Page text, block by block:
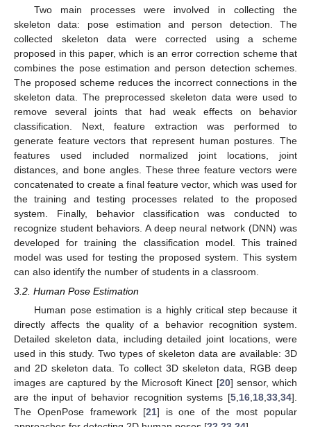
Two main processes were involved in collecting the
skeleton data: pose estimation and person detection. The
collected skeleton data were corrected using a scheme
proposed in this paper, which is an error correction scheme that
combines the pose estimation and person detection schemes.
The proposed scheme reduces the incorrect connections in the
skeleton data. The preprocessed skeleton data were used to
remove several joints that had weak effects on behavior
classification. Next, feature extraction was performed to
generate feature vectors that represent human postures. The
features used included normalized joint locations, joint
distances, and bone angles. These three feature vectors were
concatenated to create a final feature vector, which was used for
the training and testing processes related to the proposed
system. Finally, behavior classification was conducted to
recognize student behaviors. A deep neural network (DNN) was
developed for training the classification model. This trained
model was used for testing the proposed system. This system
can also identify the number of students in a classroom.
3.2. Human Pose Estimation
Human pose estimation is a highly critical step because it
directly affects the quality of a behavior recognition system.
Detailed skeleton data, including detailed joint locations, were
used in this study. Two types of skeleton data are available: 3D
and 2D skeleton data. To collect 3D skeleton data, RGB deep
images are captured by the Microsoft Kinect [20] sensor, which
are the input of behavior recognition systems [5,16,18,33,34].
The OpenPose framework [21] is one of the most popular